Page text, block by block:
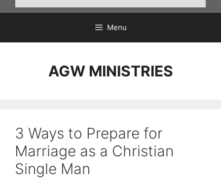
Menu
AGW MINISTRIES
3 Ways to Prepare for
Marriage as a Christian
Single Man